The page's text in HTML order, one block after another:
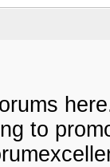
to